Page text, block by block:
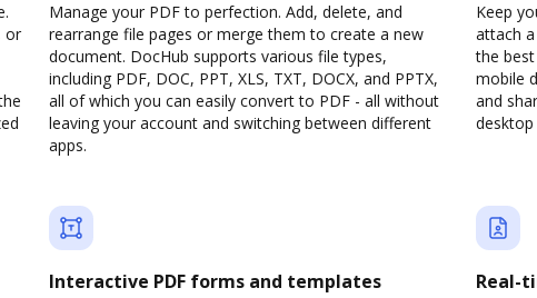
or
Manage your PDF to perfection. Add, delete, and
rearrange file pages or merge them to create a new
document. DocHub supports various file types,
including PDF, DOC, PPT, XLS, TXT, DOCX, and PPTX,
all of which you can easily convert to PDF - all without
leaving your account and switching between different
apps.
Keep
attach
the
mobile
and
Interactive PDF forms and templates Real-